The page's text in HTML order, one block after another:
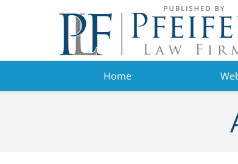
Home